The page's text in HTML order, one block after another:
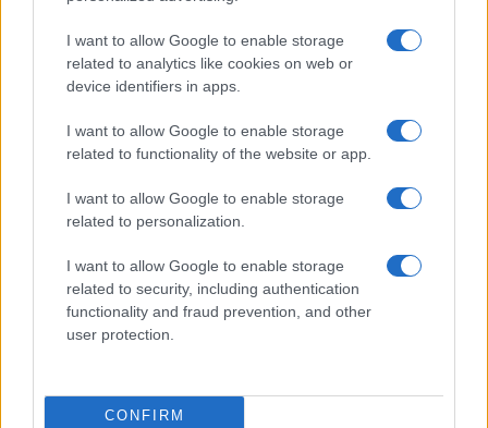
I want to allow Google to enable storage
related to analytics like cookies on web or
device identifiers in apps.
I want to allow Google to enable storage
related to functionality of the website or app.
I want to allow Google to enable storage
related to personalization.
I want to allow Google to enable storage
related to security, including authentication
functionality and fraud prevention, and other
user protection.
CONFIRM